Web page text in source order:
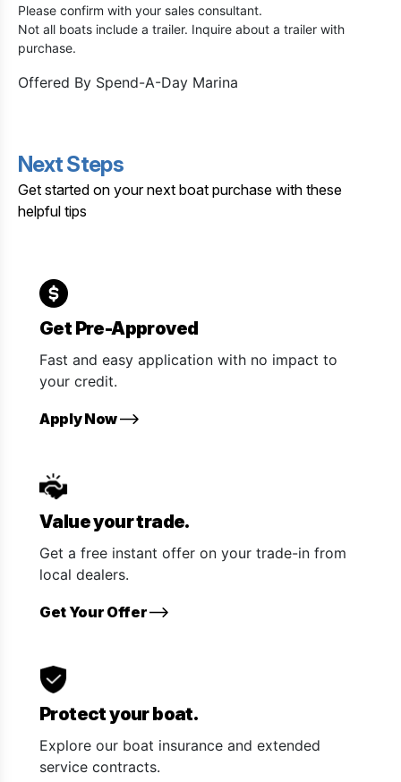
Please confirm with your sales consultant.
Not all boats include a trailer. Inquire about a trailer with
purchase.
Offered By Spend-A-Day Marina
Next Steps
Get started on your next boat purchase with these
helpful tips
Get Pre-Approved
Fast and easy application with no impact to
your credit.
Apply Now
Value your trade.
Get a free instant offer on your trade-in from
local dealers.
Get Your Offer
Protect your boat.
Explore our boat insurance and extended
service contracts.